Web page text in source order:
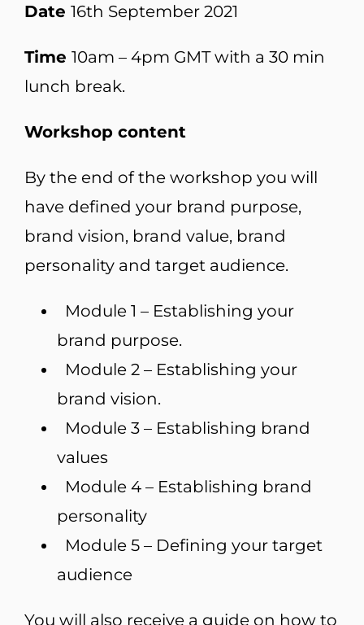
Date 16th September 2021
Time 10am – 4pm GMT with a 30 min
lunch break.
Workshop content
By the end of the workshop you will
have defined your brand purpose,
brand vision, brand value, brand
personality and target audience.
Module 1 – Establishing your
brand purpose.
Module 2 – Establishing your
brand vision.
Module 3 – Establishing brand
values
Module 4 – Establishing brand
personality
Module 5 – Defining your target
audience
You will also receive a guide on how to